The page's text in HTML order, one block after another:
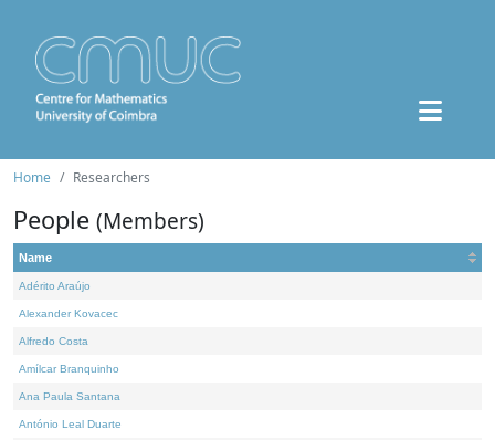
Home Researchers
People (Members)
Name
Adérito Araújo
Alexander Kovacec
Alfredo Costa
Amílcar Branquinho
Ana Paula Santana
António Leal Duarte